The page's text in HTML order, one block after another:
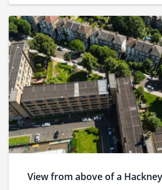
View from above of a